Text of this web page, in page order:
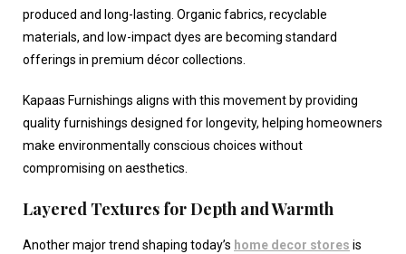
produced and long-lasting. Organic fabrics, recyclable
materials, and low-impact dyes are becoming standard
offerings in premium décor collections.
Kapaas Furnishings aligns with this movement by providing
quality furnishings designed for longevity, helping homeowners
make environmentally conscious choices without
compromising on aesthetics.
Layered Textures for Depth and Warmth
Another major trend shaping today’s home decor stores is